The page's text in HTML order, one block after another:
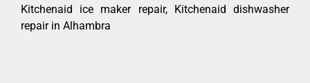
Kitchenaid ice maker repair, Kitchenaid dishwasher
repair in Alhambra